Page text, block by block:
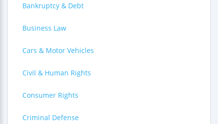
Bankruptcy & Debt
Business Law
Cars & Motor Vehicles
Civil & Human Rights
Consumer Rights
Criminal Defense